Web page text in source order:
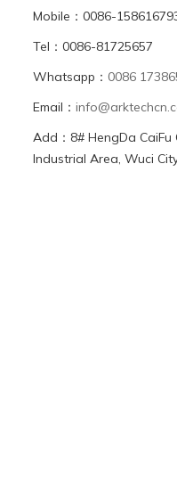
Mobile：0086-
Tel：0086-81725657
Whatsapp： 0086
Email：
Add：8# HengDa CaiFu
Industrial Area, Wuci